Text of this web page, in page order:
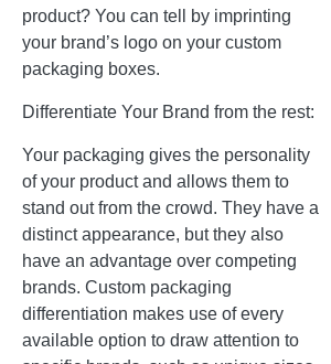
product? You can tell by imprinting
your brand’s logo on your custom
packaging boxes.
Differentiate Your Brand from the rest:
Your packaging gives the personality
of your product and allows them to
stand out from the crowd. They have a
distinct appearance, but they also
have an advantage over competing
brands. Custom packaging
differentiation makes use of every
available option to draw attention to